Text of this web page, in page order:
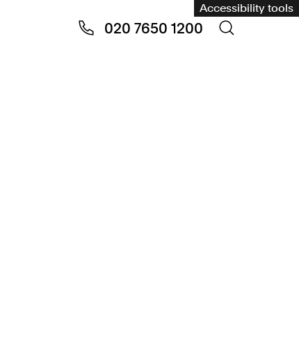
Accessibility tools
020 7650 1200